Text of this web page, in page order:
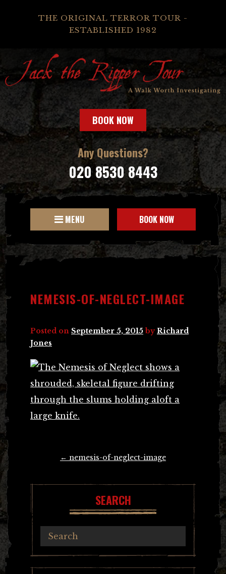
THE ORIGINAL TERROR TOUR -
ESTABLISHED 1982
BOOK NOW
Any Questions?
020 8530 8443
MENU BOOK NOW
NEMESIS-OF-NEGLECT-IMAGE
Posted on September 5, 2015 byRichard
Jones
← nemesis-of-neglect-image
SEARCH